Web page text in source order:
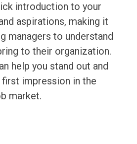
introduction to your
aspirations, making it
managers to understand
to their organization.
help you stand out and
impression in the
market.